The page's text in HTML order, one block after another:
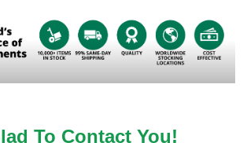
To Contact You!